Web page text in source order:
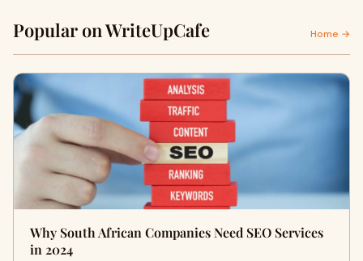
Popular on WriteUpCafe Home →
Why South African Companies Need SEO Services
in 2024